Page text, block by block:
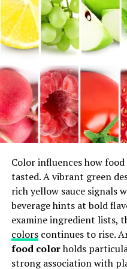
experimenting with
reinterpret classic
remains intact—bringing
across Italy and beyond.
Traditional
Passed Down
Generations
woven through
twist, ensuring that
roots.
One beloved dish is the
simple ingredients like
embodies the essence of
Color influences how
tasted. A vibrant green
rich yellow sauce signals
beverage hints at bold
examine ingredient lists,
colorscontinues to rise.
food colorholds
strong association with